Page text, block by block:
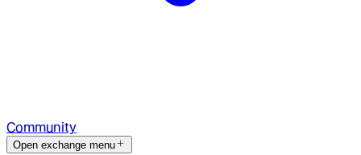
Community
Open exchange menu